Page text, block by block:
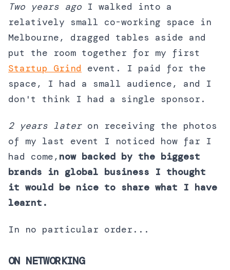
Two years ago I walked into a
relatively small co-working space in
Melbourne, dragged tables aside and
put the room together for my first
Startup Grind event. I paid for the
space, I had a small audience, and I
don't think I had a single sponsor.
2 years lateron receiving the photos
of my last event I noticed how far I
had come, now backed by the biggest
brands in global business I thought
it would be nice to share what I have
learnt.
In no particular order...
ON NETWORKING